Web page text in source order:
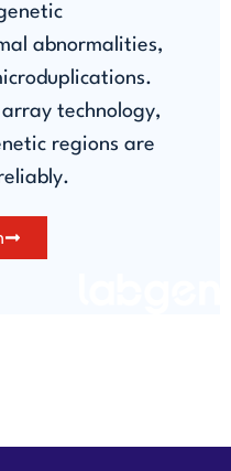
abnormalities,
technology,
regions are